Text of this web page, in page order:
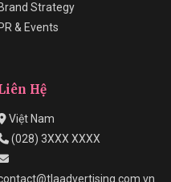
Brand Strategy
PR & Events
Hệ
Việt Nam
(028) 3XXX XXXX